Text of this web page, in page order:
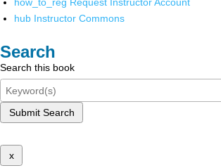
hub Instructor Commons
Search
Search this book
Submit Search
x